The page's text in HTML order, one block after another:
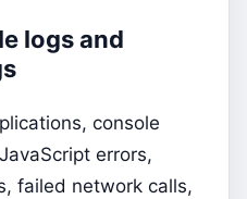
logs and
console
errors,
failed network calls,